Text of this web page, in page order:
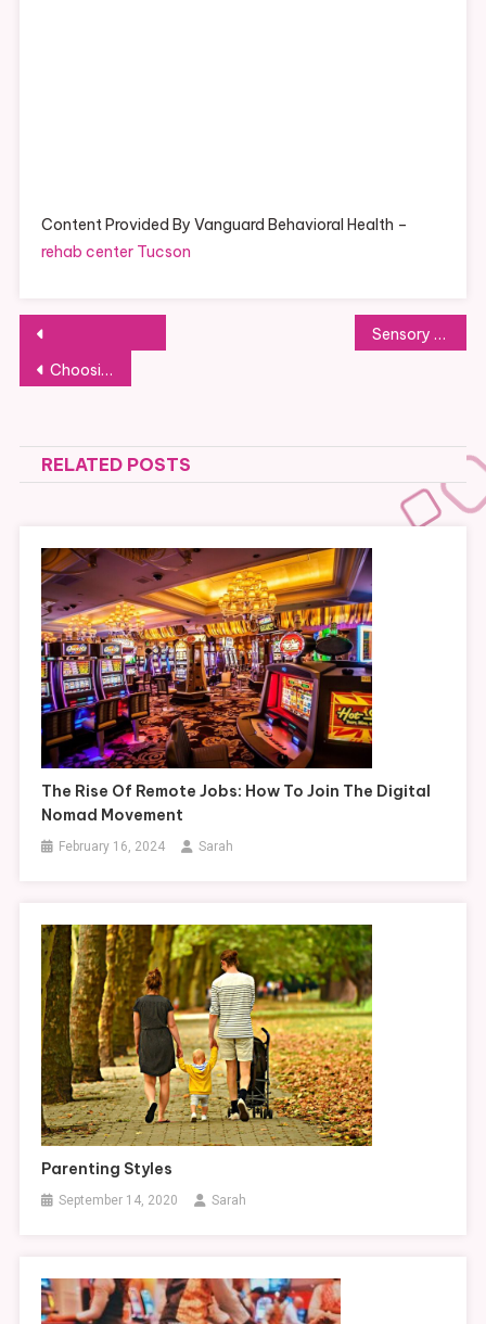
Content Provided By Vanguard Behavioral Health –
rehab center Tucson
Post
navigation
Choosing the right Bra For Breastfeeding Mothers
Sensory Play For Kids With Autism
RELATED POSTS
The Rise Of Remote Jobs: How To Join The Digital
Nomad Movement
February 16, 2024 Sarah
Parenting Styles
September 14, 2020 Sarah